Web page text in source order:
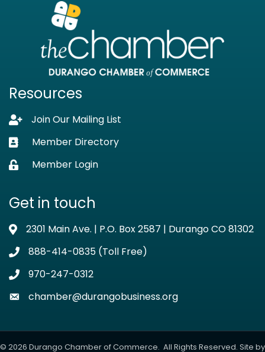
Resources
Lock iconJoin Our Mailing List
Business card icon
Member Directory
Lock iconMember Login
Get in touch
Address & Map
2301 Main Ave. | P.O. Box 2587 | Durango CO 81302
Phone icon
888-414-0835 (Toll Free)
Phone icon
970-247-0312
Envelope icon
chamber@durangobusiness.org
© 2026 Durango Chamber of Commerce. All Rights Reserved. Site by